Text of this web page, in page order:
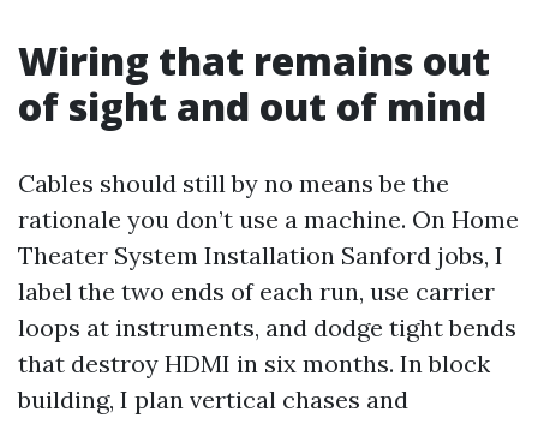
Wiring that remains out
of sight and out of mind
Cables should still by no means be the
rationale you don’t use a machine. On Home
Theater System Installation Sanford jobs, I
label the two ends of each run, use carrier
loops at instruments, and dodge tight bends
that destroy HDMI in six months. In block
building, I plan vertical chases and